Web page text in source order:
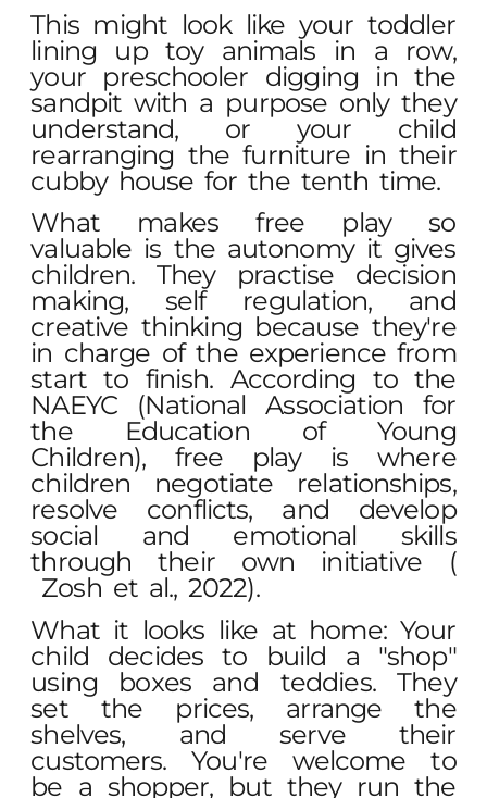
This might look like your toddler
lining up toy animals in a row,
your preschooler digging in the
sandpit with a purpose only they
understand, or your child
rearranging the furniture in their
cubby house for the tenth time.
What makes free play so
valuable is the autonomy it gives
children. They practise decision
making, self regulation, and
creative thinking because they're
in charge of the experience from
start to finish. According to the
NAEYC (National Association for
the Education of Young
Children), free play is where
children negotiate relationships,
resolve conflicts, and develop
social and emotional skills
through their own initiative (
Zosh et al., 2022).
What it looks like at home: Your
child decides to build a "shop"
using boxes and teddies. They
set the prices, arrange the
shelves, and serve their
customers. You're welcome to
be a shopper, but they run the